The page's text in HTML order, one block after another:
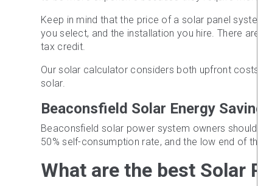
Keep in mind that the price of a solar panel
you select, and the installation you hire. There are
tax credit.
Our solar calculator considers both upfront costs
solar.
Beaconsfield Solar Energy Savings
Beaconsfield solar power system owners should
50% self-consumption rate, and the low end of the
What are the best Solar